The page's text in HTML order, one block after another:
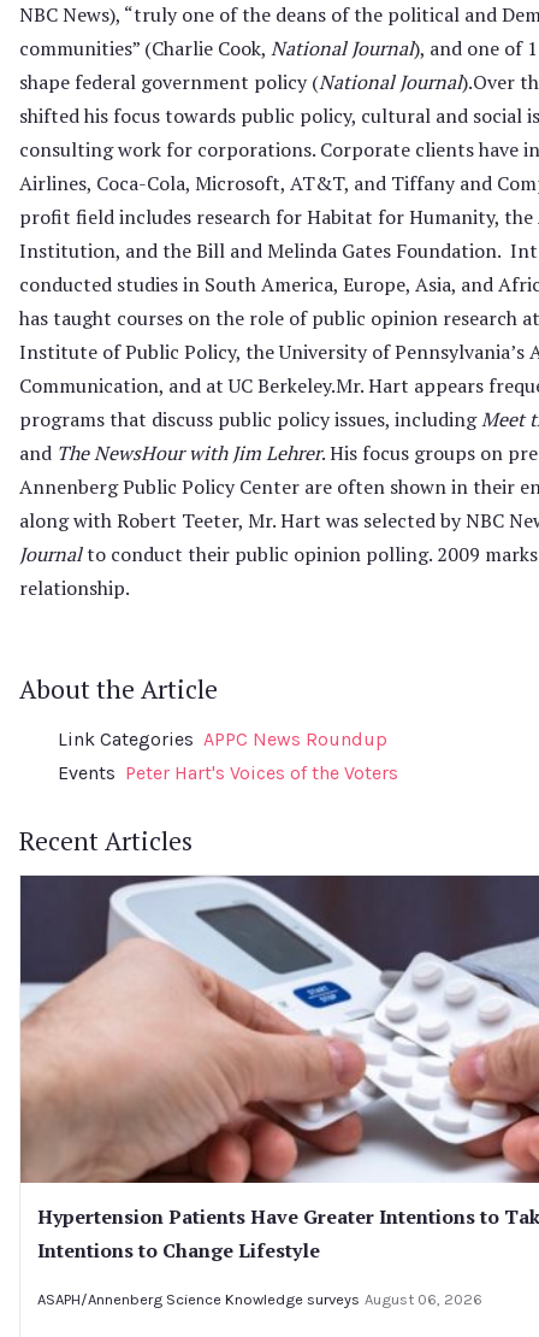
NBC News), “truly one of the deans of the political and
communities” (Charlie Cook, National Journal), and one of
shape federal government policy (National Journal).Over
shifted his focus towards public policy, cultural and social
consulting work for corporations. Corporate clients have
Airlines, Coca-Cola, Microsoft, AT&T, and Tiffany and
profit field includes research for Habitat for Humanity, the
Institution, and the Bill and Melinda Gates Foundation.
conducted studies in South America, Europe, Asia, and
has taught courses on the role of public opinion research
Institute of Public Policy, the University of Penn­sylvania’s
Communication, and at UC Berkeley.Mr. Hart appears
programs that discuss public policy issues, includingMeet
and The NewsHour with Jim Lehrer. His focus groups on
Annenberg Public Policy Center are often shown in their
along with Robert Teeter, Mr. Hart was selected by NBC
Journalto conduct their public opinion polling. 2009
relationship.
About the Article
Link Categories APPC News Roundup
Events Peter Hart's Voices of the Voters
Recent Articles
Hypertension Patients Have Greater Intentions to
Intentions to Change Lifestyle
ASAPH/Annenberg Science Knowledge surveys August 06, 2026